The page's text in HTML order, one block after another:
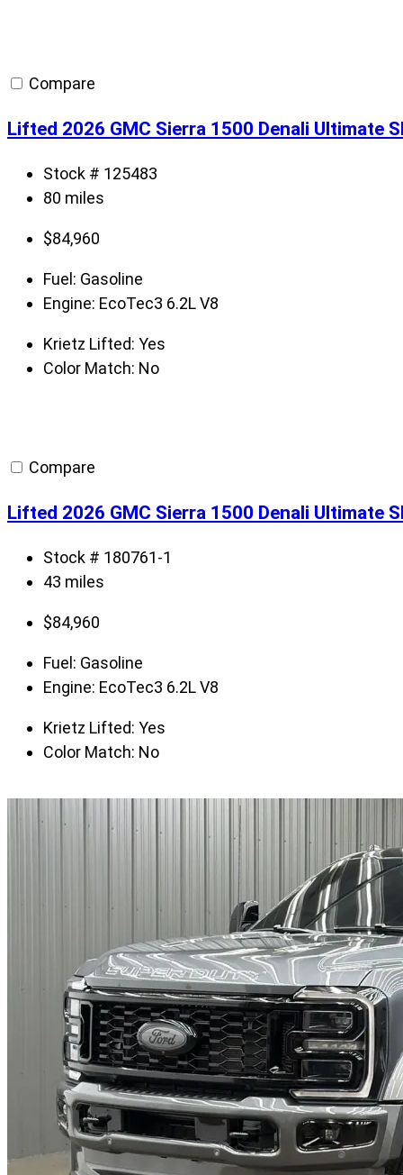
Compare
Lifted 2026 GMC Sierra 1500 Denali Ultimate
Stock # 125483
80 miles
$84,960
Fuel: Gasoline
Engine: EcoTec3 6.2L V8
Krietz Lifted: Yes
Color Match: No
Compare
Lifted 2026 GMC Sierra 1500 Denali Ultimate
Stock # 180761-1
43 miles
$84,960
Fuel: Gasoline
Engine: EcoTec3 6.2L V8
Krietz Lifted: Yes
Color Match: No